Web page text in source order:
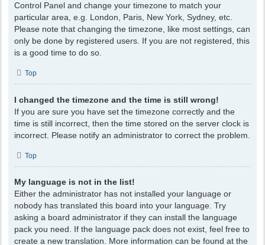
Control Panel and change your timezone to match your
particular area, e.g. London, Paris, New York, Sydney, etc.
Please note that changing the timezone, like most settings, can
only be done by registered users. If you are not registered, this
is a good time to do so.
Top
I changed the timezone and the time is still wrong!
If you are sure you have set the timezone correctly and the
time is still incorrect, then the time stored on the server clock is
incorrect. Please notify an administrator to correct the problem.
Top
My language is not in the list!
Either the administrator has not installed your language or
nobody has translated this board into your language. Try
asking a board administrator if they can install the language
pack you need. If the language pack does not exist, feel free to
create a new translation. More information can be found at the